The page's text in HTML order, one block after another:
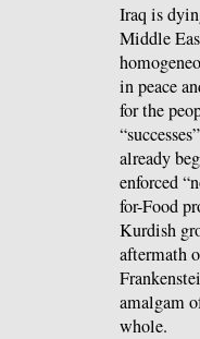
Iraq is
Middle
in peace
for the
already
enforced
for-Food
Kurdish
aftermath
amalgam
whole.